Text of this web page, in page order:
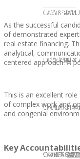
CORE
OUR TEAM
LAW FIRM
LAW FIRM
LAW
LAW
OUR SERVICES
CANDIDATE
CANDIDATE
CONTACT US
CONTACT US
As the successful
of demonstrated
real estate financing.
analytical,
centered approach. A
This is an excellent
of complex work and
and congenial
Key